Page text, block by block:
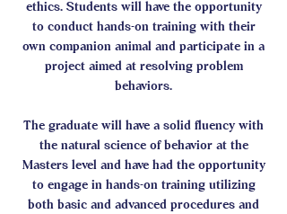
ethics. Students will have the opportunity
to conduct hands-on training with their
own companion animal and participate in a
project aimed at resolving problem
behaviors.
The graduate will have a solid fluency with
the natural science of behavior at the
Masters level and have had the opportunity
to engage in hands-on training utilizing
both basic and advanced procedures and